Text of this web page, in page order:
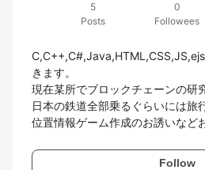
5
Posts
0
Followees
きます。
現在某所でブロックチェーンの研
日本の鉄道全部乗るぐらいには旅
位置情報ゲーム作成のお誘いなど
Follow